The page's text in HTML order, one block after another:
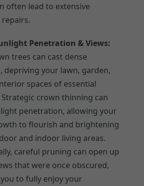
often lead to extensive
Penetration & Views:
trees can cast dense
depriving your lawn, garden,
spaces of essential
crown thinning can
penetration, allowing your
to flourish and brightening
and indoor living areas.
careful pruning can open up
that were once obscured,
to fully enjoy your